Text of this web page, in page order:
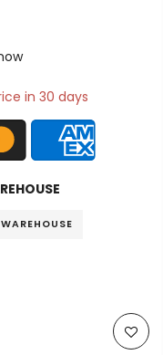
in 30 days